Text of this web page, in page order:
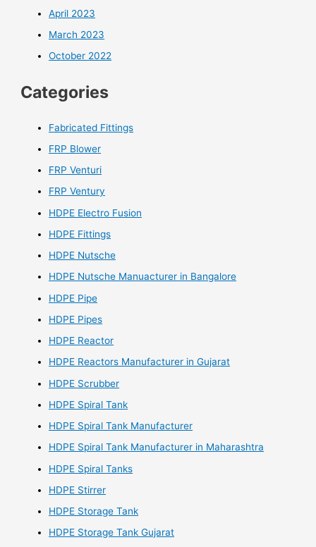
April 2023
March 2023
October 2022
Categories
Fabricated Fittings
FRP Blower
FRP Venturi
FRP Ventury
HDPE Electro Fusion
HDPE Fittings
HDPE Nutsche
HDPE Nutsche Manuacturer in Bangalore
HDPE Pipe
HDPE Pipes
HDPE Reactor
HDPE Reactors Manufacturer in Gujarat
HDPE Scrubber
HDPE Spiral Tank
HDPE Spiral Tank Manufacturer
HDPE Spiral Tank Manufacturer in Maharashtra
HDPE Spiral Tanks
HDPE Stirrer
HDPE Storage Tank
HDPE Storage Tank Gujarat